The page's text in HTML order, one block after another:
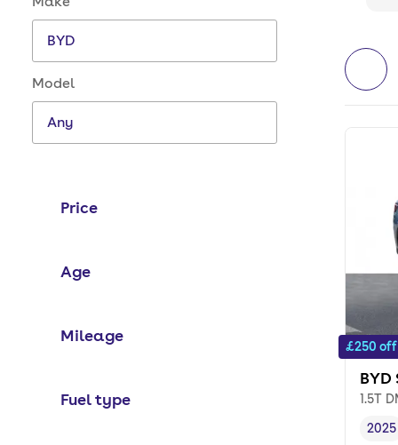
Model
Price
Age
Mileage
Fuel type
£250 off
BYD
1.5T
2025